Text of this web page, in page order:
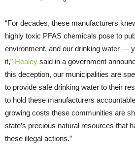
“For decades, these manufacturers
highly toxic PFAS chemicals pose to
environment, and our drinking water —
it,” Healey said in a government
this deception, our municipalities are
to provide safe drinking water to their
to hold these manufacturers
growing costs these communities are
state’s precious natural resources that
these illegal actions.”